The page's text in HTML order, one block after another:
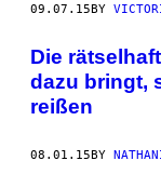
09.07.15BY
Die
dazu bringt,
reißen
08.01.15 BY